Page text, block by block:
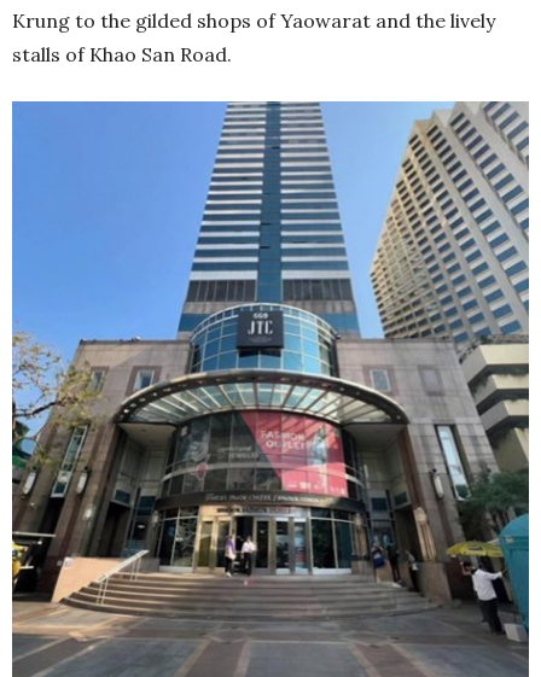
Krung to the gilded shops of Yaowarat and the lively
stalls of Khao San Road.